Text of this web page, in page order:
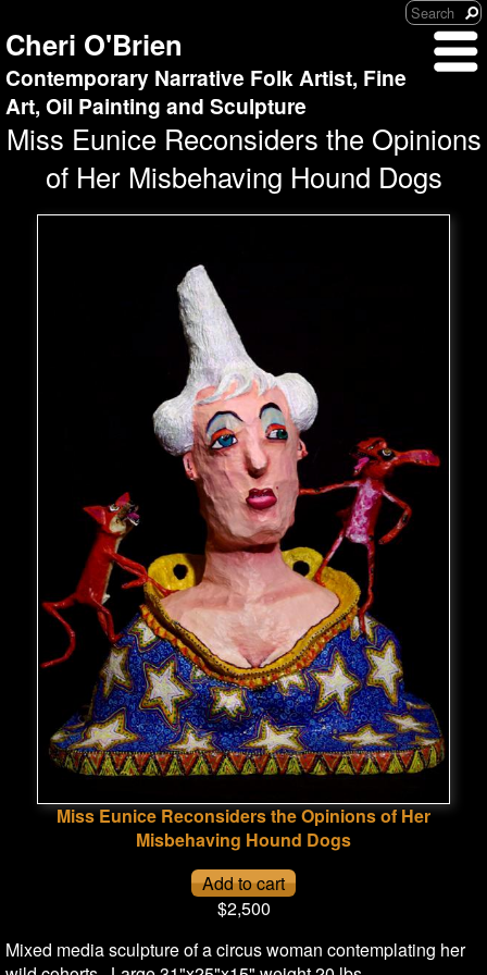
Cheri O'Brien
Contemporary Narrative Folk Artist, Fine
Art, Oil Painting and Sculpture
Miss Eunice Reconsiders the Opinions
of Her Misbehaving Hound Dogs
Miss Eunice Reconsiders the Opinions of Her
Misbehaving Hound Dogs
$2,500
Mixed media sculpture of a circus woman contemplating her